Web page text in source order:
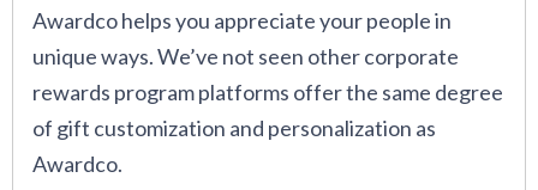
Awardco helps you appreciate your people in
unique ways. We’ve not seen other corporate
rewards program platforms offer the same degree
of gift customization and personalization as
Awardco.